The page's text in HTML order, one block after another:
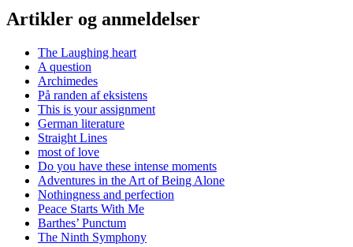
Artikler og anmeldelser
The Laughing heart
A question
Archimedes
På randen af eksistens
This is your assignment
German literature
Straight Lines
most of love
Do you have these intense moments
Adventures in the Art of Being Alone
Nothingness and perfection
Peace Starts With Me
Barthes’ Punctum
The Ninth Symphony